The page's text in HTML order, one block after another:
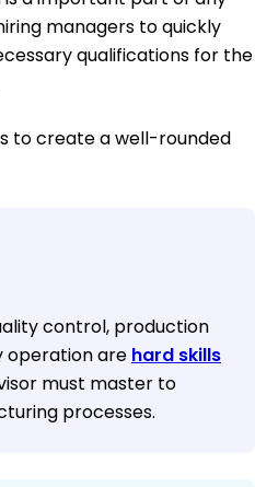
managers to quickly
qualifications for the
to create a well-rounded
control, production
operation are hard skills
must master to
processes.